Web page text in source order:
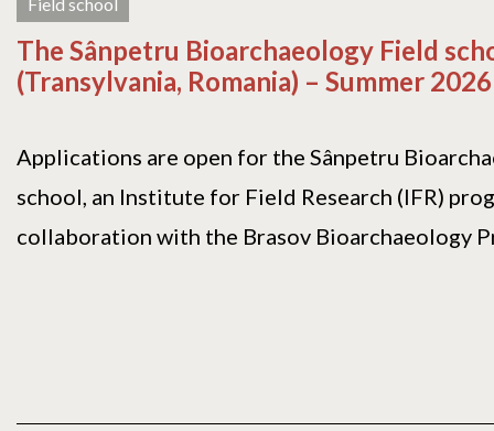
The Sânpetru Bioarchaeology Field
(Transylvania, Romania) – Summer 2026
Applications are open for the Sânpetru
school, an Institute for Field Research (IFR)
collaboration with the Brasov Bioarchaeology